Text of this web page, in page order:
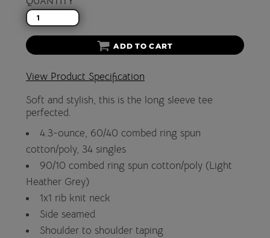
ADD TO CART
View Product Specification
Soft and stylish, this is the long sleeve tee
perfected.
4.3-ounce, 60/40 combed ring spun
cotton/poly, 34 singles
90/10 combed ring spun cotton/poly (Light
Heather Grey)
1x1 rib knit neck
Side seamed
Shoulder to shoulder taping